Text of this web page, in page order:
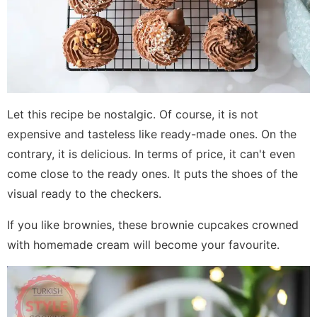
Let this recipe be nostalgic. Of course, it is not
expensive and tasteless like ready-made ones. On the
contrary, it is delicious. In terms of price, it can't even
come close to the ready ones. It puts the shoes of the
visual ready to the checkers.
If you like brownies, these brownie cupcakes crowned
with homemade cream will become your favourite.